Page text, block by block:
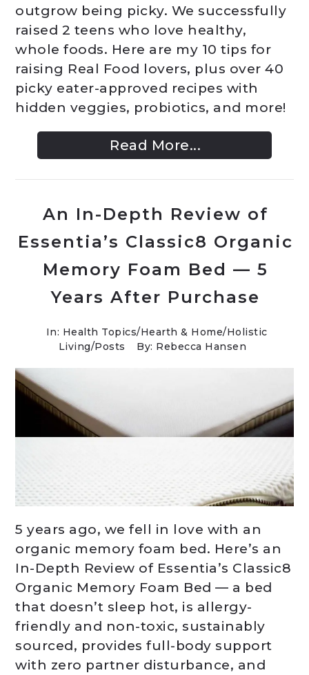
outgrow being picky. We successfully
raised 2 teens who love healthy,
whole foods. Here are my 10 tips for
raising Real Food lovers, plus over 40
picky eater-approved recipes with
hidden veggies, probiotics, and more!
Read More...
An In-Depth Review of
Essentia’s Classic8 Organic
Memory Foam Bed — 5
Years After Purchase
In: Health Topics/Hearth & Home/Holistic
Living/Posts By: Rebecca Hansen
5 years ago, we fell in love with an
organic memory foam bed. Here’s an
In-Depth Review of Essentia’s Classic8
Organic Memory Foam Bed — a bed
that doesn’t sleep hot, is allergy-
friendly and non-toxic, sustainably
sourced, provides full-body support
with zero partner disturbance, and